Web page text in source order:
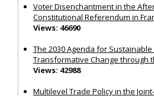
Voter Disenchantment in the
Constitutional Referendum in
Views: 46690
The 2030 Agenda for
Transformative Change through
Views: 42988
Multilevel Trade Policy in the